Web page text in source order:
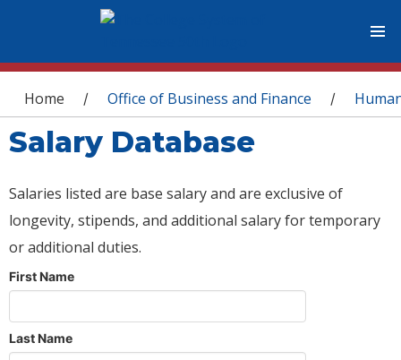
You are here
Home / Office of Business and Finance /
Salary Database
Salaries listed are base salary and are exclusive of
longevity, stipends, and additional salary for temporary
or additional duties.
First Name
Last Name